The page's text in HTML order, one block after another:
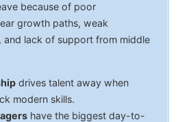
because of poor
growth paths, weak
and lack of support from middle
drives talent away when
modern skills.
have the biggest day-to-